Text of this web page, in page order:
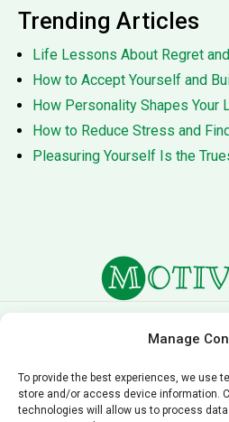
Manage
To provide the best experiences, we use
store and/or access device information.
technologies will allow us to process
Trending Articles
Life Lessons About Regret
How to Accept Yourself and
How Personality Shapes Your
How to Reduce Stress and
Pleasuring Yourself Is the
Editorial Policy